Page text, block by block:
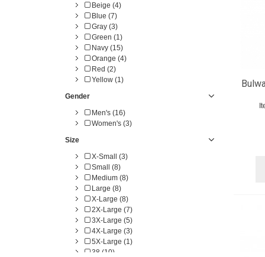
Beige (4)
Blue (7)
Gray (3)
Green (1)
Navy (15)
Orange (4)
Red (2)
Yellow (1)
Gender
Men's (16)
Women's (3)
Size
X-Small (3)
Small (8)
Medium (8)
Large (8)
X-Large (8)
2X-Large (7)
3X-Large (5)
4X-Large (3)
5X-Large (1)
38 (10)